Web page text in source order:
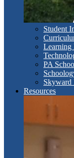
Student
Learning
PA
Skyward
Resources